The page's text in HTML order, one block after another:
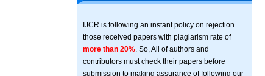
IJCR is following an instant policy on rejection
those received papers with plagiarism rate of
more than 20% . So, All of authors and
contributors must check their papers before
submission to making assurance of following our